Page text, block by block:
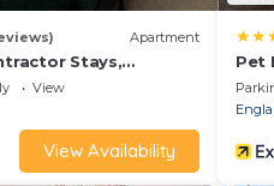
Apartment
Stays,
City Centre &
Sleeps 5!
View
View Availability
Pet